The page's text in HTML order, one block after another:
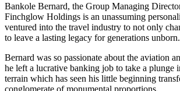
Bankole Bernard, the Group Managing
Finchglow Holdings is an unassuming
ventured into the travel industry to not only
to leave a lasting legacy for generations unborn.
Bernard was so passionate about the aviation
he left a lucrative banking job to take a plunge
terrain which has seen his little beginning
conglomerate of monumental proportions.